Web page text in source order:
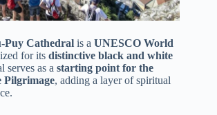
Puy Cathedral is a UNESCO World
for its distinctive black and white
serves as a starting point for the
Pilgrimage, adding a layer of spiritual